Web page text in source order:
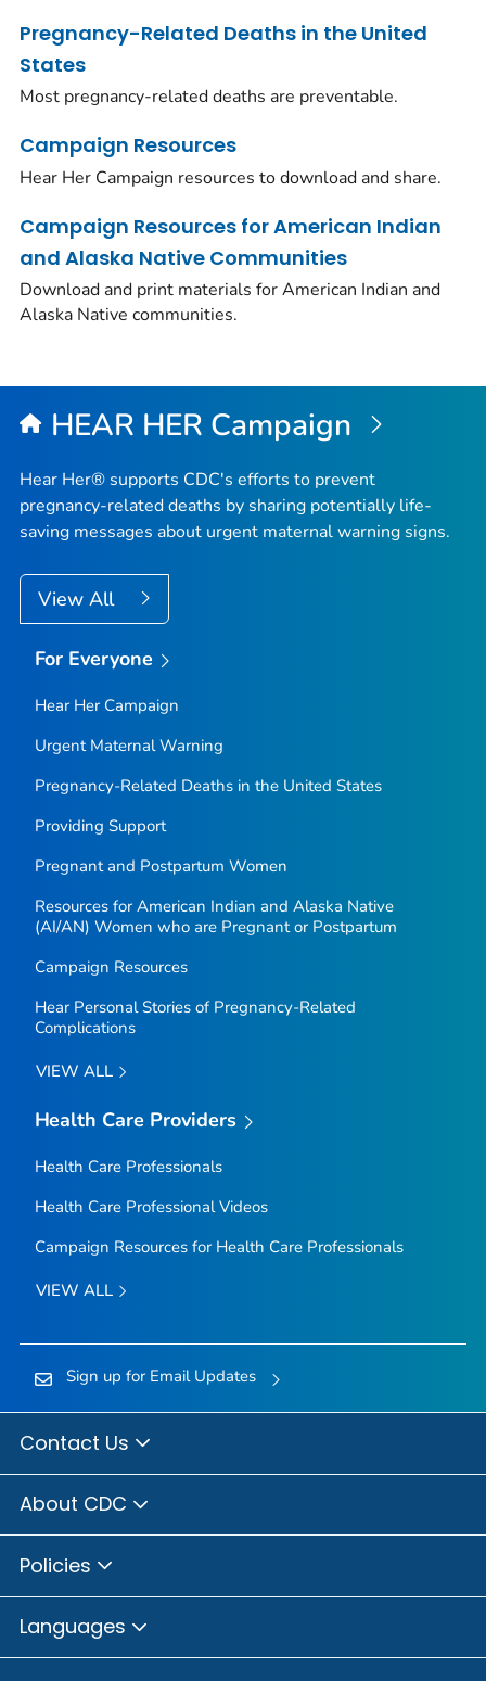
Pregnancy-Related Deaths in the United
States
Most pregnancy-related deaths are preventable.
Campaign Resources
Hear Her Campaign resources to download and share.
Campaign Resources for American Indian
and Alaska Native Communities
Download and print materials for American Indian and
Alaska Native communities.
HEAR HER Campaign
Hear Her® supports CDC's efforts to prevent
pregnancy-related deaths by sharing potentially life-
saving messages about urgent maternal warning signs.
View All
For Everyone
Hear Her Campaign
Urgent Maternal Warning
Pregnancy-Related Deaths in the United States
Providing Support
Pregnant and Postpartum Women
Resources for American Indian and Alaska Native
(AI/AN) Women who are Pregnant or Postpartum
Campaign Resources
Hear Personal Stories of Pregnancy-Related
Complications
VIEW ALL
Health Care Providers
Health Care Professionals
Health Care Professional Videos
Campaign Resources for Health Care Professionals
VIEW ALL
Sign up for Email Updates
Contact Us
About CDC
Policies
Languages